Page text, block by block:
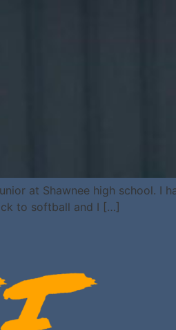
at Shawnee high school. I
to softball and I […]